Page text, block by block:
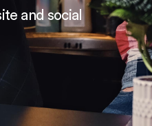
and social